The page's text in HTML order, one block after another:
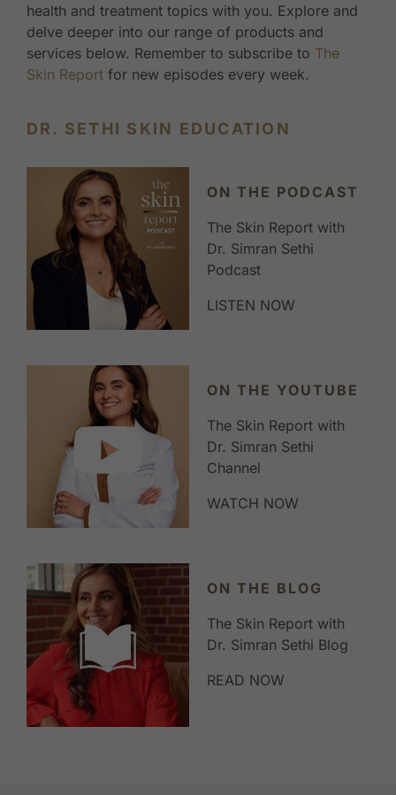
health and treatment topics with you. Explore and
delve deeper into our range of products and
services below. Remember to subscribe to The
Skin Reportfor new episodes every week.
DR. SETHI SKIN EDUCATION
ON THE PODCAST
The Skin Report with
Dr. Simran Sethi
Podcast
LISTEN NOW
ON THE YOUTUBE
The Skin Report with
Dr. Simran Sethi
Channel
WATCH NOW
ON THE BLOG
The Skin Report with
Dr. Simran Sethi Blog
READ NOW